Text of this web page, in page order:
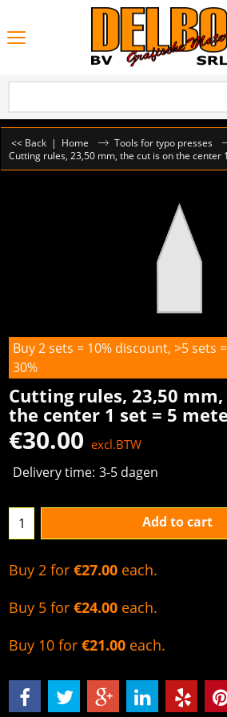
<< Back | Home Tools for typo presses
Cutting rules, 23,50 mm, the cut is on the center
Buy 2 sets = 10% discount, >5 sets
30%
Cutting rules, 23,50
the center 1 set = 5
€30.00 excl.BTW
Delivery time: 3-5 dagen
Add to cart
Buy 2 for €27.00 each.
Buy 5 for €24.00 each.
Buy 10 for €21.00 each.